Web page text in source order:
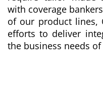
with coverage
of our product lines,
efforts to deliver
the business needs